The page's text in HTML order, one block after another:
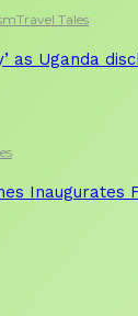
Travel Tales
as Uganda
Inaugurates